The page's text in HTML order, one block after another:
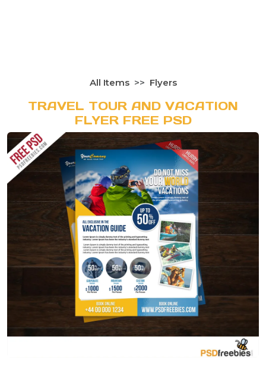
All Items Flyers
TRAVEL TOUR AND VACATION
FLYER FREE PSD